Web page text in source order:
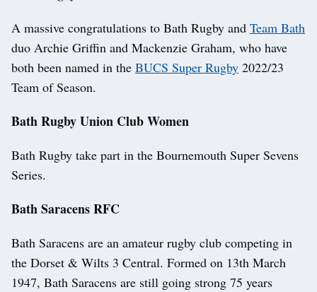
A massive congratulations to Bath Rugby and Team Bath
duo Archie Griffin and Mackenzie Graham, who have
both been named in the BUCS Super Rugby 2022/23
Team of Season.
Bath Rugby Union Club Women
Bath Rugby take part in the Bournemouth Super Sevens
Series.
Bath Saracens RFC
Bath Saracens are an amateur rugby club competing in
the Dorset & Wilts 3 Central. Formed on 13th March
1947, Bath Saracens are still going strong 75 years